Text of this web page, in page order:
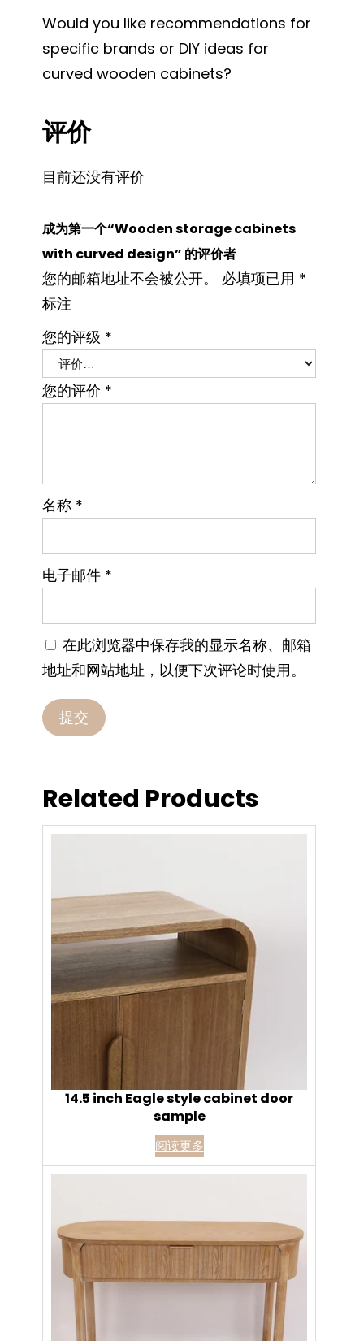
Would you like recommendations for
specific brands or DIY ideas for
curved wooden cabinets?
评价
目前还没有评价
成为第一个“Wooden storage cabinets
with curved design” 的评价者
您的邮箱地址不会被公开。 必填项已用 *
标注
您的评级 *
您的评价 *
名称 *
电子邮件 *
在此浏览器中保存我的显示名称、邮箱
地址和网站地址，以便下次评论时使用。
Related Products
14.5 inch Eagle style cabinet door
sample
阅读更多